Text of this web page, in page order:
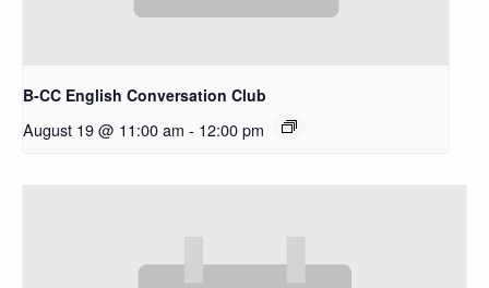
B-CC English Conversation Club
August 19 @ 11:00 am - 12:00 pm